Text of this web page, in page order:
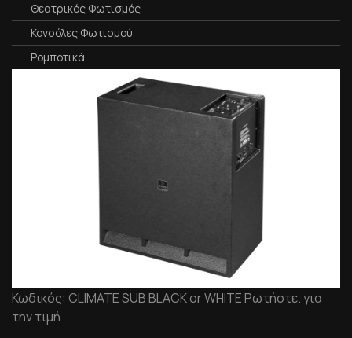
Θεατρικός Φωτισμός
Κονσόλες Φωτισμού
Ρομποτικά
Κωδικός: CLIMATE SUB BLACK or WHITE Ρωτήστε. για
την τιμή